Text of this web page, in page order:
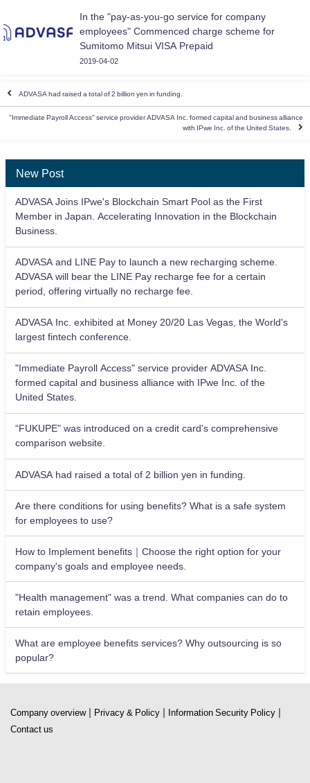
In the "pay-as-you-go service for company
employees" Commenced charge scheme for
Sumitomo Mitsui VISA Prepaid
2019-04-02
ADVASA had raised a total of 2 billion yen in funding.
"Immediate Payroll Access" service provider ADVASA Inc. formed capital and business alliance
with IPwe Inc. of the United States.
New Post
ADVASA Joins IPwe's Blockchain Smart Pool as the First
Member in Japan. Accelerating Innovation in the Blockchain
Business.
ADVASA and LINE Pay to launch a new recharging scheme.
ADVASA will bear the LINE Pay recharge fee for a certain
period, offering virtually no recharge fee.
ADVASA Inc. exhibited at Money 20/20 Las Vegas, the World's
largest fintech conference.
"Immediate Payroll Access" service provider ADVASA Inc.
formed capital and business alliance with IPwe Inc. of the
United States.
“FUKUPE" was introduced on a credit card's comprehensive
comparison website.
ADVASA had raised a total of 2 billion yen in funding.
Are there conditions for using benefits? What is a safe system
for employees to use?
How to Implement benefits｜Choose the right option for your
company's goals and employee needs.
"Health management" was a trend. What companies can do to
retain employees.
What are employee benefits services? Why outsourcing is so
popular?
Company overview| Privacy & Policy Information Security Policy
Contact us